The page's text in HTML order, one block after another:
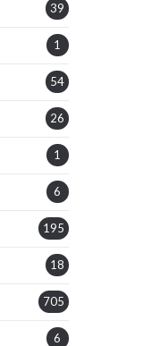
39
1
54
26
1
6
195
18
705
6